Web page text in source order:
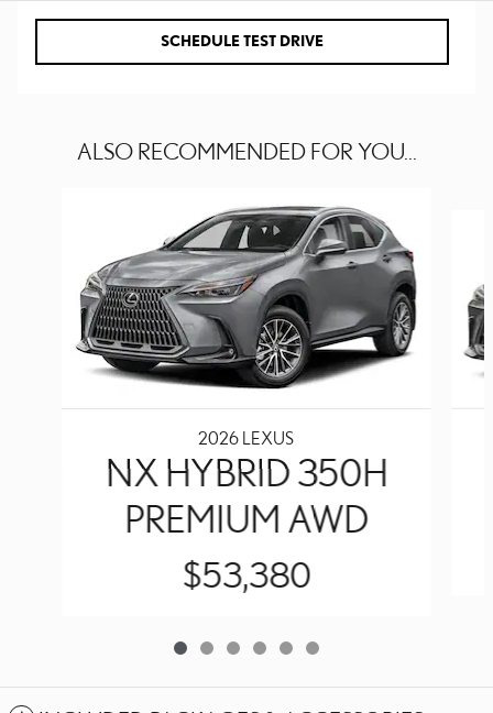
SCHEDULE TEST DRIVE
ALSO RECOMMENDED FOR YOU...
2026 LEXUS
NX HYBRID 350H
PREMIUM AWD
$53,380